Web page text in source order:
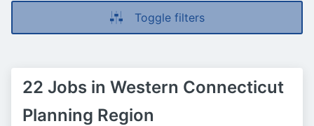
Toggle filters
22 Jobs in Western Connecticut
Planning Region